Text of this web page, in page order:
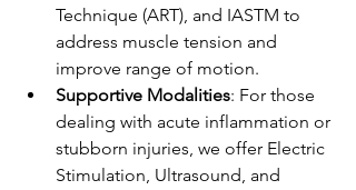
Technique (ART), and IASTM to
address muscle tension and
improve range of motion.
Supportive Modalities: For those
dealing with acute inflammation or
stubborn injuries, we offer Electric
Stimulation, Ultrasound, and